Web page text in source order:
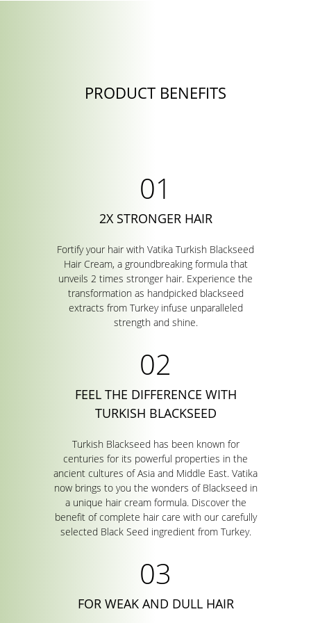
PRODUCT BENEFITS
2X STRONGER HAIR
Fortify your hair with Vatika Turkish Blackseed
Hair Cream, a groundbreaking formula that
unveils 2 times stronger hair. Experience the
transformation as handpicked blackseed
extracts from Turkey infuse unparalleled
strength and shine.
FEEL THE DIFFERENCE WITH
TURKISH BLACKSEED
Turkish Blackseed has been known for
centuries for its powerful properties in the
ancient cultures of Asia and Middle East. Vatika
now brings to you the wonders of Blackseed in
a unique hair cream formula. Discover the
benefit of complete hair care with our carefully
selected Black Seed ingredient from Turkey.
FOR WEAK AND DULL HAIR